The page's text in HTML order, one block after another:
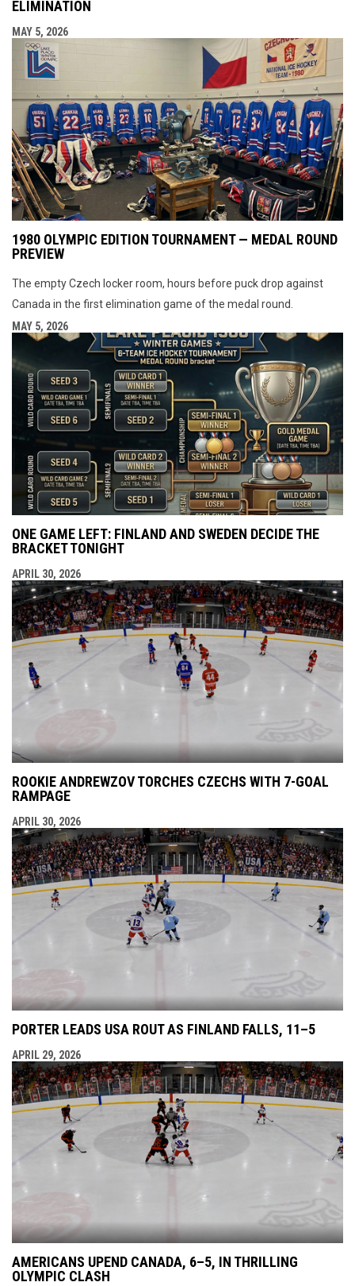
ELIMINATION
MAY 5, 2026
1980 OLYMPIC EDITION TOURNAMENT — MEDAL ROUND
PREVIEW
The empty Czech locker room, hours before puck drop against
Canada in the first elimination game of the medal round.
MAY 5, 2026
ONE GAME LEFT: FINLAND AND SWEDEN DECIDE THE
BRACKET TONIGHT
APRIL 30, 2026
ROOKIE ANDREWZOV TORCHES CZECHS WITH 7-GOAL
RAMPAGE
APRIL 30, 2026
PORTER LEADS USA ROUT AS FINLAND FALLS, 11–5
APRIL 29, 2026
AMERICANS UPEND CANADA, 6–5, IN THRILLING
OLYMPIC CLASH